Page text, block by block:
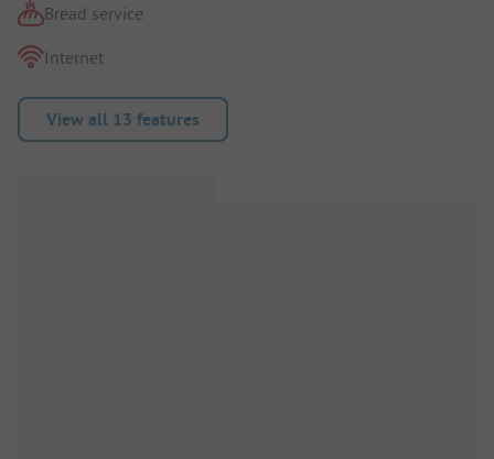
Bread service
Internet
View all 13 features